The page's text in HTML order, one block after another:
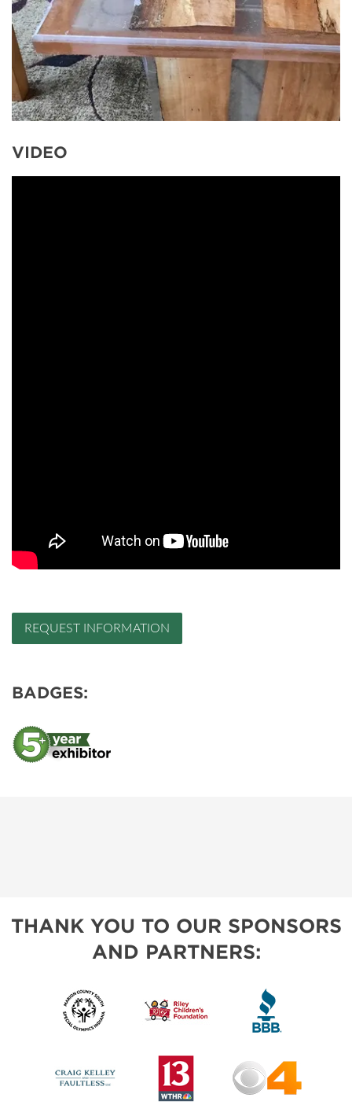
VIDEO
REQUEST INFORMATION
BADGES:
THANK YOU TO OUR SPONSORS
AND PARTNERS: